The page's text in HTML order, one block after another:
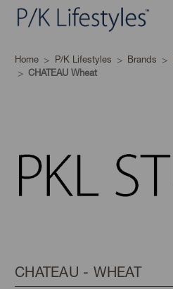
Home P/K Lifestyles Brands
CHATEAU Wheat
CHATEAU - WHEAT